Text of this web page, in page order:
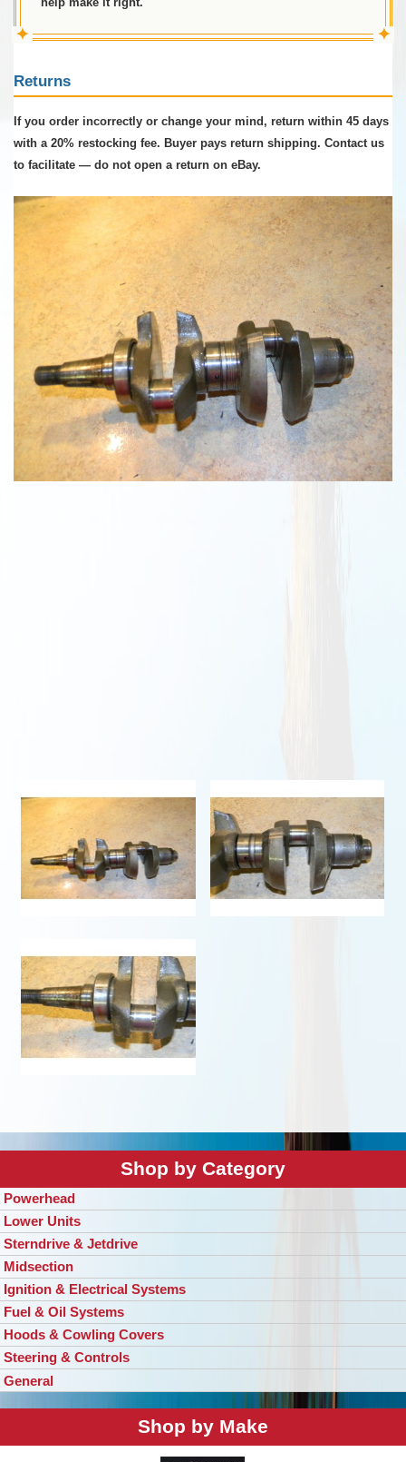
✦ ✦
Returns
If you order incorrectly or change your mind, return within 45 days
with a 20% restocking fee. Buyer pays return shipping. Contact us
to facilitate — do not open a return on eBay.
Shop by Category
Powerhead
Lower Units
Sterndrive & Jetdrive
Midsection
Ignition & Electrical Systems
Fuel & Oil Systems
Hoods & Cowling Covers
Steering & Controls
General
Shop by Make